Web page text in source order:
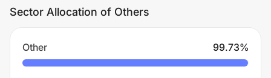
Sector Allocation of Others
Other 99.73%